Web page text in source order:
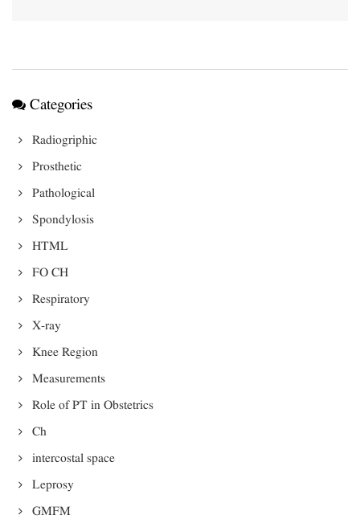
Categories
Radiogriphic
Prosthetic
Pathological
Spondylosis
HTML
FO CH
Respiratory
X-ray
Knee Region
Measurements
Role of PT in Obstetrics
Ch
intercostal space
Leprosy
GMFM